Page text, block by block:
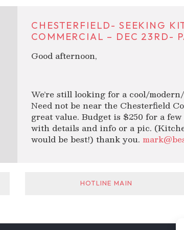
CHESTERFIELD- SEEKING
COMMERCIAL – DEC 23RD-
Good afternoon,
We’re still looking for a cool/
Need not be near the Chesterfield
great value. Budget is $250 for a
with details and info or a pic.
would be best!) thank you.
HOTLINE MAIN